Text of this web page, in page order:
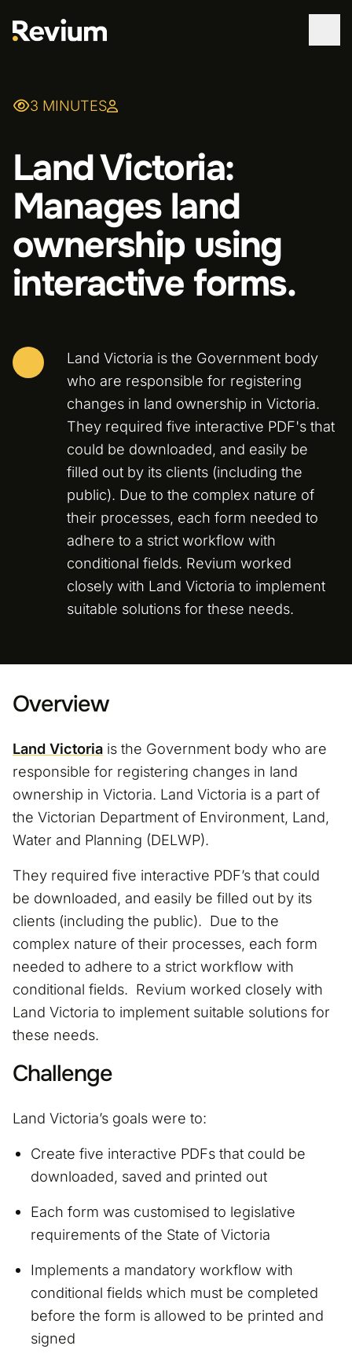
ABOUT
TECHNOLOGIES
CONTACT
3 MINUTES
Land Victoria:
Manages land
ownership using
interactive forms.
Land Victoria is the Government body
who are responsible for registering
changes in land ownership in Victoria.
They required five interactive PDF's that
could be downloaded, and easily be
filled out by its clients (including the
public). Due to the complex nature of
their processes, each form needed to
adhere to a strict workflow with
conditional fields. Revium worked
closely with Land Victoria to implement
suitable solutions for these needs.
Overview
Land Victoria is the Government body who are
responsible for registering changes in land
ownership in Victoria. Land Victoria is a part of
the Victorian Department of Environment, Land,
Water and Planning (DELWP).
They required five interactive PDF’s that could
be downloaded, and easily be filled out by its
clients (including the public). Due to the
complex nature of their processes, each form
needed to adhere to a strict workflow with
conditional fields. Revium worked closely with
Land Victoria to implement suitable solutions for
these needs.
Challenge
Land Victoria’s goals were to:
Create five interactive PDFs that could be
downloaded, saved and printed out
Each form was customised to legislative
requirements of the State of Victoria
Implements a mandatory workflow with
conditional fields which must be completed
before the form is allowed to be printed and
signed